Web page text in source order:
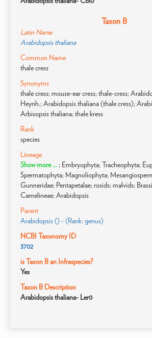
Taxon B
Latin Name
Arabidopsis thaliana
Common Name
thale cress
Synonyms
thale cress; mouse-ear cress; thale-cress;
Heynh.; Arabidopsis thaliana (thale cress);
Arbisopsis thaliana; thale kress
Rank
species
Lineage
Show more ... ; Embryophyta; Tracheophyta;
Spermatophyta; Magnoliophyta;
Gunneridae; Pentapetalae; rosids; malvids;
Camelineae; Arabidopsis
Parent
Arabidopsis () - (Rank: genus)
NCBI Taxonomy ID
3702
is Taxon B an Infraspecies?
Yes
Taxon B Description
Arabidopsis thaliana- Ler0